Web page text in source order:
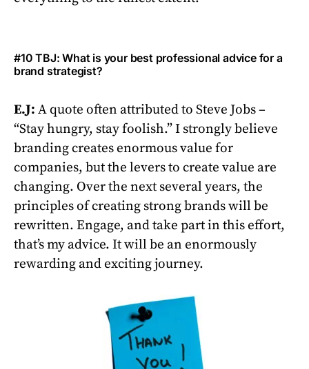
#10 TBJ: What is your best professional advice for a
brand strategist?
E.J: A quote often attributed to Steve Jobs –
“Stay hungry, stay foolish.” I strongly believe
branding creates enormous value for
companies, but the levers to create value are
changing. Over the next several years, the
principles of creating strong brands will be
rewritten. Engage, and take part in this effort,
that’s my advice. It will be an enormously
rewarding and exciting journey.